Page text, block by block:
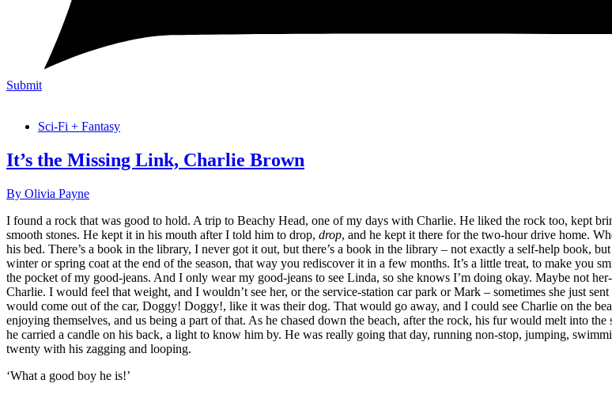
Submit
Sci-Fi + Fantasy
It’s the Missing Link, Charlie Brown
By Olivia Payne
I found a rock that was good to hold. A trip to Beachy Head, one of my days with Charlie. He liked the rock too, kept
smooth stones. He kept it in his mouth after I told him to drop, drop, and he kept it there for the two-hour drive home.
his bed. There’s a book in the library, I never got it out, but there’s a book in the library – not exactly a self-help book,
winter or spring coat at the end of the season, that way you rediscover it in a few months. It’s a little treat, to make you
the pocket of my good-jeans. And I only wear my good-jeans to see Linda, so she knows I’m doing okay. Maybe not
Charlie. I would feel that weight, and I wouldn’t see her, or the service-station car park or Mark – sometimes she just
would come out of the car, Doggy! Doggy!, like it was their dog. That would go away, and I could see Charlie on the
enjoying themselves, and us being a part of that. As he chased down the beach, after the rock, his fur would melt into
he carried a candle on his back, a light to know him by. He was really going that day, running non-stop, jumping,
twenty with his zagging and looping.
‘What a good boy he is!’